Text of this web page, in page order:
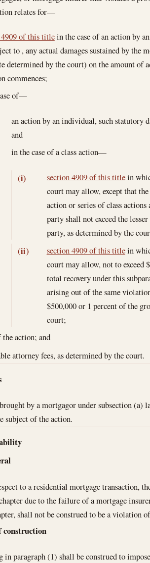
relates for—
of this titlein the case of an action by
to , any actual damages sustained by
determined by the court) on the amount of
commences;
of—
an action by an individual, such statutory
and
in the case of a class action—
(i) section 4909 of this titlein
court may allow, except that
action or series of class
party shall not exceed the
party, as determined by the
(ii) section 4909 of this titlein
court may allow, not to exceed
total recovery under this
arising out of the same
$500,000 or 1 percent of the
court;
the action; and
attorney fees, as determined by the court.
by a mortgagor under subsection (a)
subject of the action.
to a residential mortgage transaction,
due to the failure of a mortgage
shall not be construed to be a violation
construction
in paragraph (1) shall be construed to